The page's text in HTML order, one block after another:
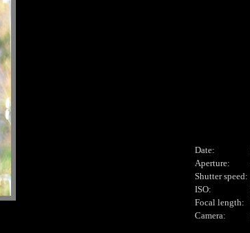
Date:
Aperture:
Shutter speed:
ISO:
Focal length:
Camera: